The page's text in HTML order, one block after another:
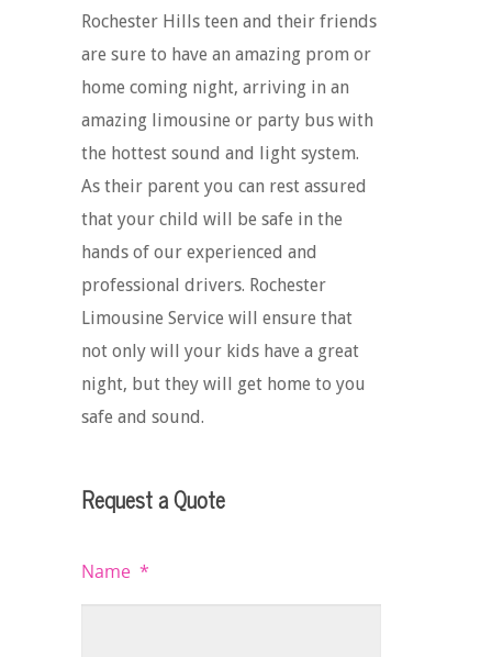
Rochester Hills teen and their friends
are sure to have an amazing prom or
home coming night, arriving in an
amazing limousine or party bus with
the hottest sound and light system.
As their parent you can rest assured
that your child will be safe in the
hands of our experienced and
professional drivers. Rochester
Limousine Service will ensure that
not only will your kids have a great
night, but they will get home to you
safe and sound.
Request a Quote
Name *